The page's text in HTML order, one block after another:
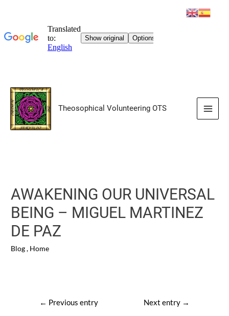
Skip
content
Theosophical Volunteering OTS
Main
AWAKENING OUR UNIVERSAL
BEING – MIGUEL MARTINEZ
DE PAZ
Blog, Home
← Previous entry Next entry →